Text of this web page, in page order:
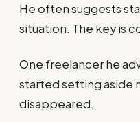
He often suggests
situation. The key is
One freelancer he
started setting aside
disappeared.